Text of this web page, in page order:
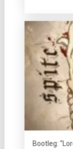
Bootleg: